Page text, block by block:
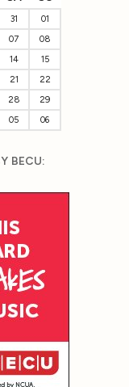
31
01
07
08
14
15
21
22
28
29
05 06
BECU: